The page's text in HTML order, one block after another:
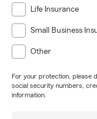
Life Insurance
Small Business
Other
For your protection, please
social security numbers,
information.